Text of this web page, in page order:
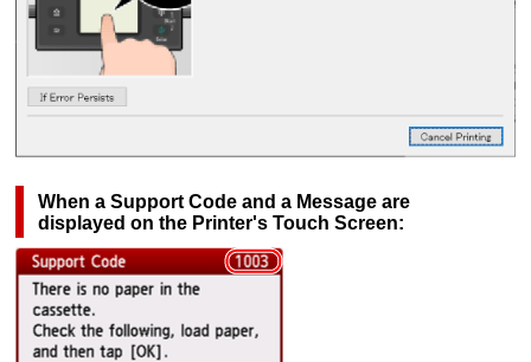
When a Support Code and a Message are
displayed on the Printer'sTouch Screen: